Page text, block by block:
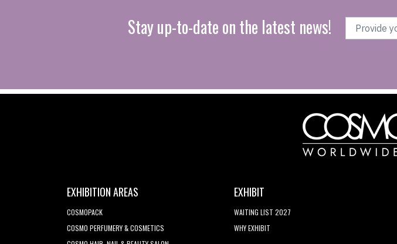
Stay up-to-date on the latest news!
EXHIBITION AREAS
COSMOPACK
COSMO PERFUMERY & COSMETICS
EXHIBIT
WAITING LIST 2027
WHY EXHIBIT